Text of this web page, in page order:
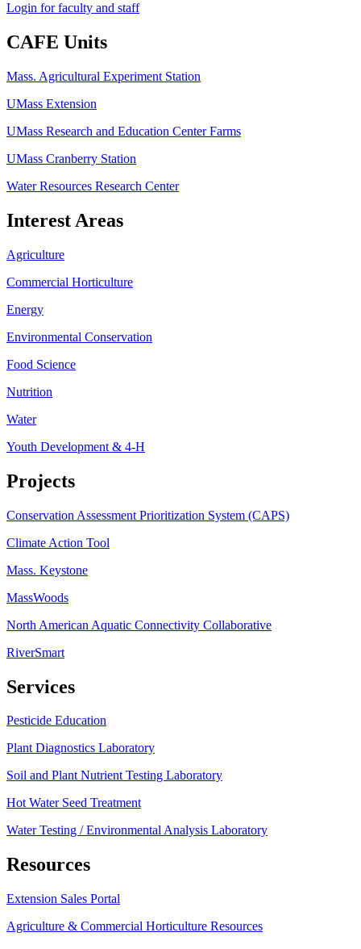
Login for faculty and staff
CAFE Units
Mass. Agricultural Experiment Station
UMass Extension
UMass Research and Education Center Farms
UMass Cranberry Station
Water Resources Research Center
Interest Areas
Agriculture
Commercial Horticulture
Energy
Environmental Conservation
Food Science
Nutrition
Water
Youth Development & 4-H
Projects
Conservation Assessment Prioritization System (CAPS)
Climate Action Tool
Mass. Keystone
MassWoods
North American Aquatic Connectivity Collaborative
RiverSmart
Services
Pesticide Education
Plant Diagnostics Laboratory
Soil and Plant Nutrient Testing Laboratory
Hot Water Seed Treatment
Water Testing / Environmental Analysis Laboratory
Resources
Extension Sales Portal
Agriculture & Commercial Horticulture Resources